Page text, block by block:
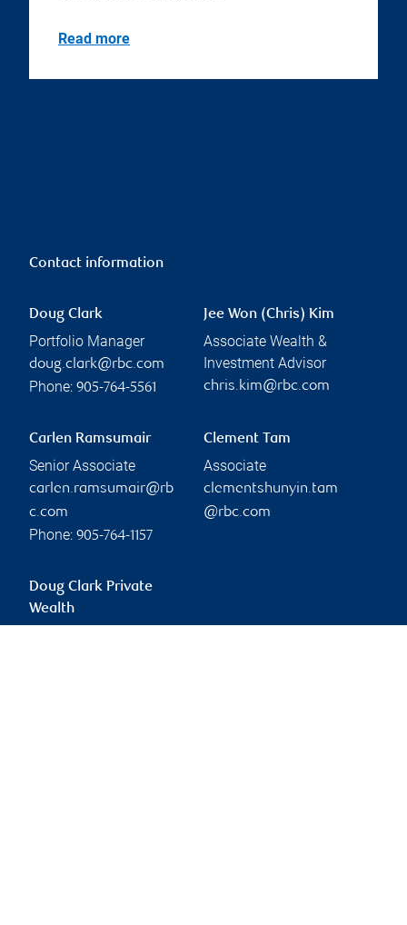
Read more
Contact information
Doug Clark
Portfolio Manager
doug.clark@rbc.com
Phone: 905-764-5561
Jee Won (Chris) Kim
Associate Wealth &
Investment Advisor
chris.kim@rbc.com
Carlen Ramsumair
Senior Associate
carlen.ramsumair@rb
c.com
Phone: 905-764-1157
Clement Tam
Associate
clementshunyin.tam
@rbc.com
Doug Clark Private
Wealth